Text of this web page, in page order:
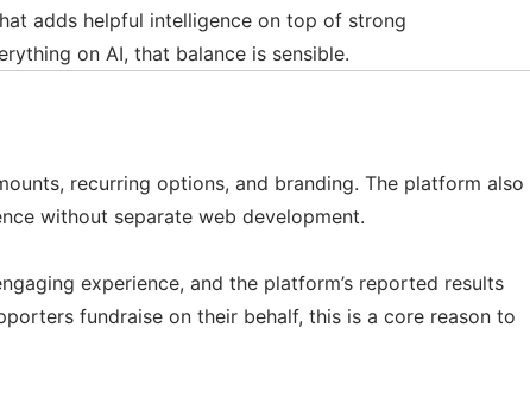
adds helpful intelligence on top of strong
on AI, that balance is sensible.
recurring options, and branding. The platform also
without separate web development.
experience, and the platform’s reported results
fundraise on their behalf, this is a core reason to